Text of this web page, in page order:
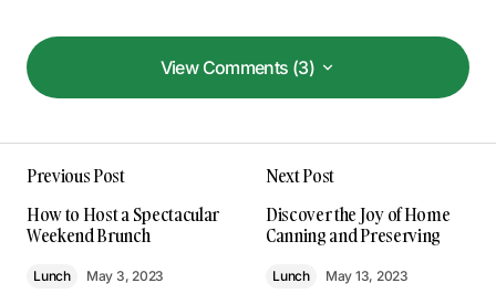
View Comments (3)
View Comments (3)
The gear section of your blog is incredible. Your
tips have seriously upped my photography game!
Kevin Patel
Jan 8, 2024 at 1:34 pm
Reply
Previous Post
How to Host a Spectacular
Weekend Brunch
Lunch May 3, 2023
Next Post
Discover the Joy of Home
Canning and Preserving
Lunch May 13, 2023